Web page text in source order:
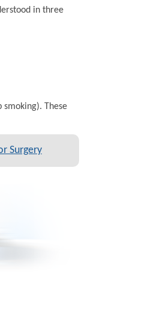
in three
These
Surgery